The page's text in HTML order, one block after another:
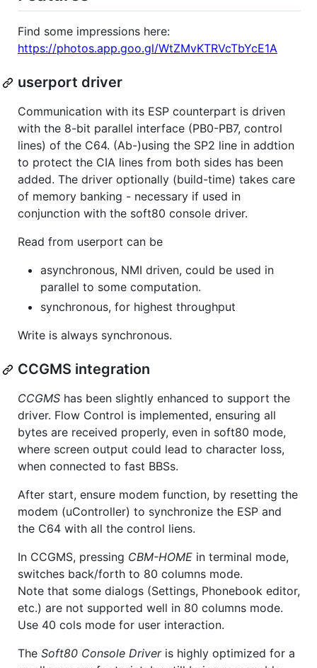
Find some impressions here:
https://photos.app.goo.gl/WtZMvKTRVcTbYcE1A
userport driver
Communication with its ESP counterpart is driven
with the 8-bit parallel interface (PB0-PB7, control
lines) of the C64. (Ab-)using the SP2 line in addtion
to protect the CIA lines from both sides has been
added. The driver optionally (build-time) takes care
of memory banking - necessary if used in
conjunction with the soft80 console driver.
Read from userport can be
asynchronous, NMI driven, could be used in
parallel to some computation.
synchronous, for highest throughput
Write is always synchronous.
CCGMS integration
CCGMS has been slightly enhanced to support the
driver. Flow Control is implemented, ensuring all
bytes are received properly, even in soft80 mode,
where screen output could lead to character loss,
when connected to fast BBSs.
After start, ensure modem function, by resetting the
modem (uController) to synchronize the ESP and
the C64 with all the control liens.
In CCGMS, pressing CBM-HOME in terminal mode,
switches back/forth to 80 columns mode.
Note that some dialogs (Settings, Phonebook editor,
etc.) are not supported well in 80 columns mode.
Use 40 cols mode for user interaction.
The Soft80 Console Driveris highly optimized for a